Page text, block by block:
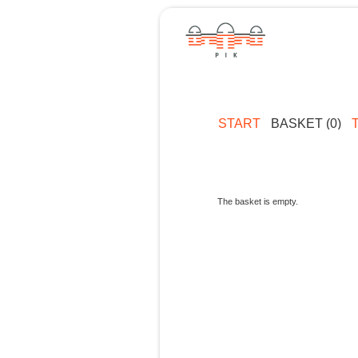
START BASKET (0)
The basket is empty.